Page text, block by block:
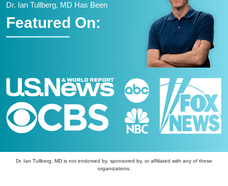
Dr. Ian Tullberg, MD Has Been
Featured On:
Dr. Ian Tullberg, MD is not endorsed by, sponsored by, or affiliated with any of these
organizations.